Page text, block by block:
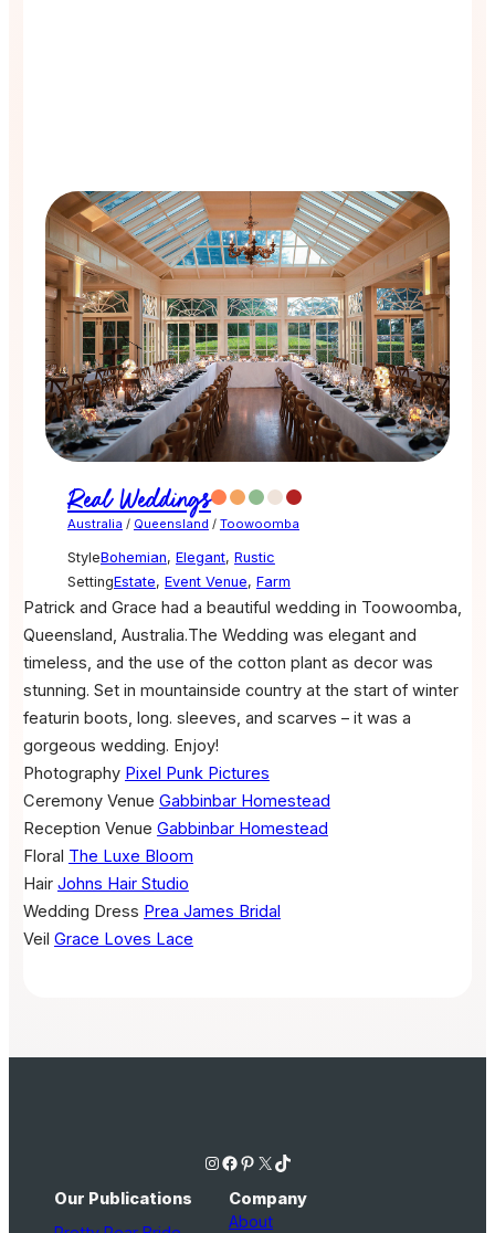
Real Weddings
Australia / Queensland / Toowoomba
StyleBohemian, Elegant, Rustic
SettingEstate, Event Venue, Farm
Patrick and Grace had a beautiful wedding in Toowoomba,
Queensland, Australia.The Wedding was elegant and
timeless, and the use of the cotton plant as decor was
stunning. Set in mountainside country at the start of winter
featurin boots, long. sleeves, and scarves – it was a
gorgeous wedding. Enjoy!
Photography Pixel Punk Pictures
Ceremony Venue Gabbinbar Homestead
Reception Venue Gabbinbar Homestead
Floral The Luxe Bloom
Hair Johns Hair Studio
Wedding Dress Prea James Bridal
Veil Grace Loves Lace
Instagram Facebook Pinterest X TikTok
Our Publications Company
About